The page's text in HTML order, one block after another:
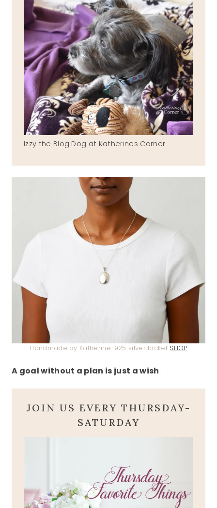
Izzy the Blog Dog at Katherines Corner
Handmade by Katherine .925 silver locket SHOP
A goal without a plan is just a wish.
JOIN US EVERY THURSDAY-
SATURDAY